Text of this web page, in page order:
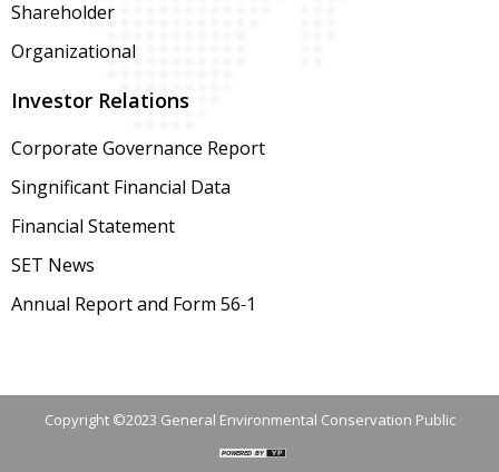
Shareholder
Organizational
Investor Relations
Corporate Governance Report
Singnificant Financial Data
Financial Statement
SET News
Annual Report and Form 56-1
Copyright ©2023 General Environmental Conservation Public